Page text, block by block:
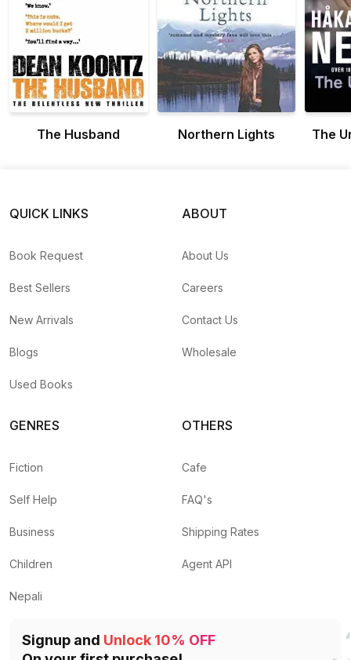
The Husband Northern Lights The
QUICK LINKS
Book Request
Best Sellers
New Arrivals
Blogs
Used Books
ABOUT
About Us
Careers
Contact Us
Wholesale
GENRES
Fiction
Self Help
Business
Children
Nepali
OTHERS
Cafe
FAQ's
Shipping Rates
Agent API
Signup and Unlock 10% OFF